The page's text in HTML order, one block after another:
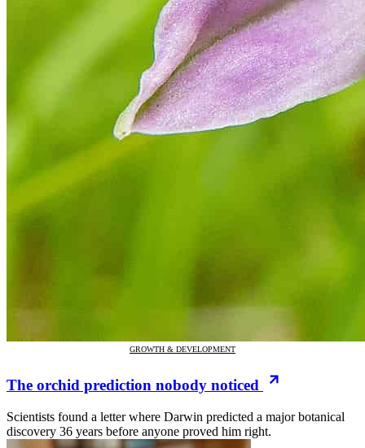
GROWTH & DEVELOPMENT
The orchid prediction nobody noticed
Scientists found a letter where Darwin predicted a major botanical
discovery 36 years before anyone proved him right.